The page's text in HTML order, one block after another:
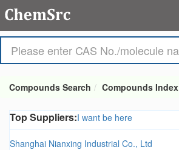
Compounds Search Compounds Index
Top Suppliers:I want be here
Shanghai Nianxing Industrial Co., Ltd